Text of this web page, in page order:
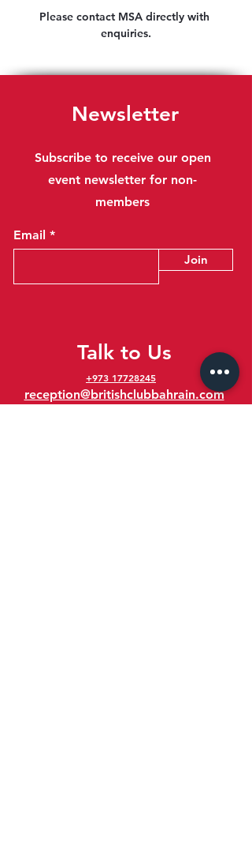
Please contact MSA directly with
enquiries.
Newsletter
Subscribe to receive our open
event newsletter for non-
members
Email
Join
Talk to Us
+973 17728245
reception@britishclubbahrain.com